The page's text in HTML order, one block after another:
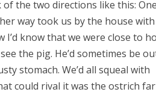
the two directions like this:
way took us by the house
know that we were close to
the pig. He’d sometimes be
stomach. We’d all squeal with
could rival it was the ostrich